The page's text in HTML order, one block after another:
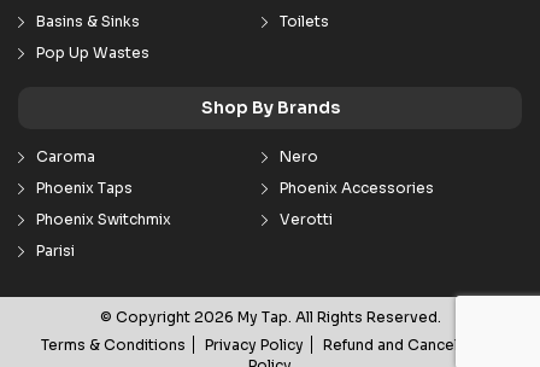
Basins & Sinks
Toilets
Pop Up Wastes
Shop By Brands
Caroma
Nero
Phoenix Taps
Phoenix Accessories
Phoenix Switchmix
Verotti
Parisi
© Copyright 2026 My Tap. All Rights Reserved.
Terms & Conditions
Privacy Policy
Refund and Cancellation